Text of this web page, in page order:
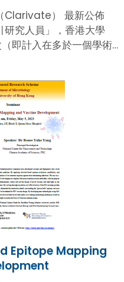
total (32 out of
research accolades
significant role in
ascent into the
another example of
excellence and
indicator of
In the context of
number of HCRs per
metric for global
progress. In
leads the world with
HCRs per capita,
18.4 HCRs per one
a major driver to this
8th globally,
/ regions like
This underscores
Clarivate） 最新公佈
研究人員」，香港大學
即計入在多於一個學術領
51位（數目經Clarivate
年度最廣獲徵引研究
睿唯安的分析指，由於港
中的排名顯著上升，讓
國家排名之列。 根據科睿
個國家和地區的6,849名
徵引研究人員」。計入
的學者，今年獲獎人次達
專門的學術範疇，3,332
力。他們的學術著作獲國
在學術界中極具影響力。
都是學術表現卓越的世界
術著作，2012至2022年
Epitope Mapping